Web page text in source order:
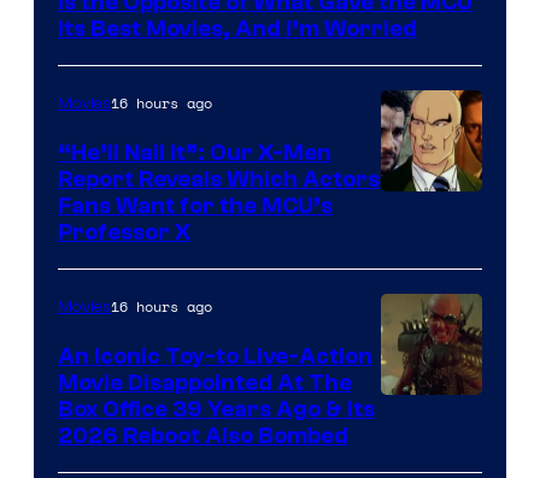
Studios
Its Best Movies, And I’m Worried
of
Marvel
Comics,
Nordisk
Movies16 hours ago
“He’ll Nail It”: Our X-Men
Report Reveals Which Actors
Fans Want for the MCU’s
Professor X
Movies16 hours ago
An Iconic Toy-to Live-Action
Movie Disappointed At The
Box Office 39 Years Ago & Its
2026 Reboot Also Bombed